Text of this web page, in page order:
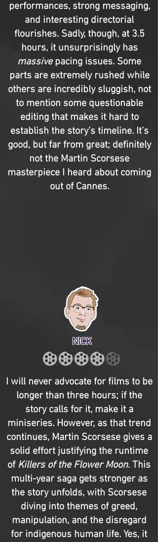
performances, strong messaging,
and interesting directorial
flourishes. Sadly, though, at 3.5
hours, it unsurprisingly has
massivepacing issues. Some
parts are extremely rushed while
others are incredibly sluggish, not
to mention some questionable
editing that makes it hard to
establish the story’s timeline. It’s
good, but far from great; definitely
not the Martin Scorsese
masterpiece I heard about coming
out of Cannes.
NICK
I will never advocate for films to be
longer than three hours; if the
story calls for it, make it a
miniseries. However, as that trend
continues, Martin Scorsese gives a
solid effort justifying the runtime
of Killers of the Flower Moon. This
multi-year saga gets stronger as
the story unfolds, with Scorsese
diving into themes of greed,
manipulation, and the disregard
for indigenous human life. Yes, it